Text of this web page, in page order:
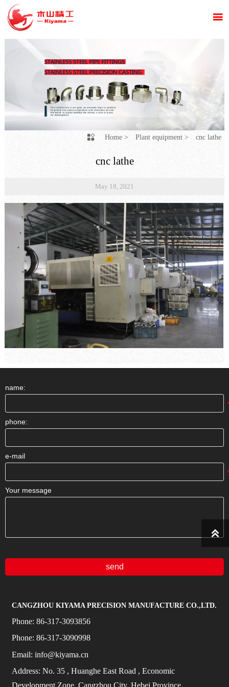

 Home > Plant equipment > cnc lathe
cnc lathe
May 18, 2021
name:
phone:
e-mail
Your message
send
CANGZHOU KIYAMA PRECISION MANUFACTURE CO.,LTD.
Phone: 86-317-3093856
Phone: 86-317-3090998
Email: info@kiyama.cn
Address: No. 35 , Huanghe East Road , Economic
Development Zone, Cangzhou City, Hebei Province
